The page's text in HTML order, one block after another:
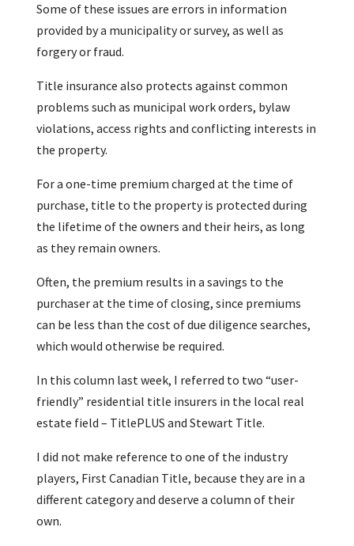
Some of these issues are errors in information
provided by a municipality or survey, as well as
forgery or fraud.
Title insurance also protects against common
problems such as municipal work orders, bylaw
violations, access rights and conflicting interests in
the property.
For a one-time premium charged at the time of
purchase, title to the property is protected during
the lifetime of the owners and their heirs, as long
as they remain owners.
Often, the premium results in a savings to the
purchaser at the time of closing, since premiums
can be less than the cost of due diligence searches,
which would otherwise be required.
In this column last week, I referred to two “user-
friendly” residential title insurers in the local real
estate field – TitlePLUS and Stewart Title.
I did not make reference to one of the industry
players, First Canadian Title, because they are in a
different category and deserve a column of their
own.